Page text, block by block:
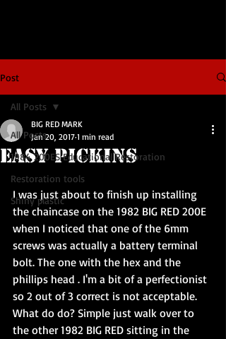
Post
All Posts
1984 200ES Educational Restoration
Restoration tools
Shiny plastic
All Posts
Easy Pickins
BIG RED MARK
Jan 20, 2017 1 min read
I was just about to finish up installing
the chaincase on the 1982 BIG RED 200E
when I noticed that one of the 6mm
screws was actually a battery terminal
bolt. The one with the hex and the
phillips head . I'm a bit of a perfectionist
so 2 out of 3 correct is not acceptable.
What do do? Simple just walk over to
the other 1982 BIG RED sitting in the